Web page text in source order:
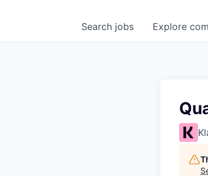
Search jobs Explore